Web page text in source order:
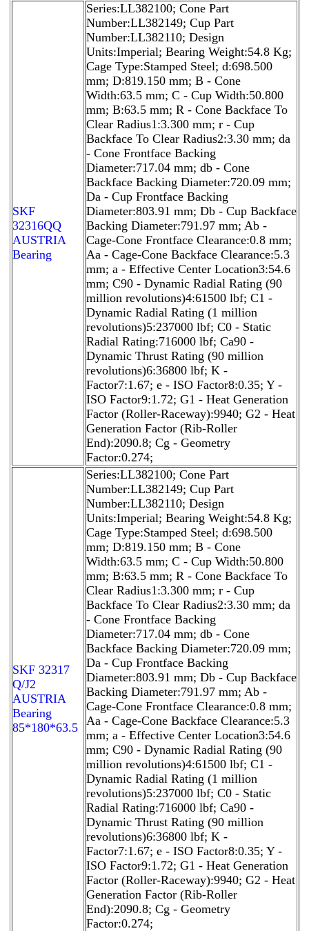
SKF
32316QQ
AUSTRIA
Bearing
Series:LL382100; Cone Part
Number:LL382149; Cup Part
Number:LL382110; Design
Units:Imperial; Bearing Weight:54.8 Kg;
Cage Type:Stamped Steel; d:698.500
mm; D:819.150 mm; B - Cone
Width:63.5 mm; C - Cup Width:50.800
mm; B:63.5 mm; R - Cone Backface To
Clear Radius1:3.300 mm; r - Cup
Backface To Clear Radius2:3.30 mm; da
- Cone Frontface Backing
Diameter:717.04 mm; db - Cone
Backface Backing Diameter:720.09 mm;
Da - Cup Frontface Backing
Diameter:803.91 mm; Db - Cup Backface
Backing Diameter:791.97 mm; Ab -
Cage-Cone Frontface Clearance:0.8 mm;
Aa - Cage-Cone Backface Clearance:5.3
mm; a - Effective Center Location3:54.6
mm; C90 - Dynamic Radial Rating (90
million revolutions)4:61500 lbf; C1 -
Dynamic Radial Rating (1 million
revolutions)5:237000 lbf; C0 - Static
Radial Rating:716000 lbf; Ca90 -
Dynamic Thrust Rating (90 million
revolutions)6:36800 lbf; K -
Factor7:1.67; e - ISO Factor8:0.35; Y -
ISO Factor9:1.72; G1 - Heat Generation
Factor (Roller-Raceway):9940; G2 - Heat
Generation Factor (Rib-Roller
End):2090.8; Cg - Geometry
Factor:0.274;
SKF 32317
Q/J2
AUSTRIA
Bearing
85*180*63.5
Series:LL382100; Cone Part
Number:LL382149; Cup Part
Number:LL382110; Design
Units:Imperial; Bearing Weight:54.8 Kg;
Cage Type:Stamped Steel; d:698.500
mm; D:819.150 mm; B - Cone
Width:63.5 mm; C - Cup Width:50.800
mm; B:63.5 mm; R - Cone Backface To
Clear Radius1:3.300 mm; r - Cup
Backface To Clear Radius2:3.30 mm; da
- Cone Frontface Backing
Diameter:717.04 mm; db - Cone
Backface Backing Diameter:720.09 mm;
Da - Cup Frontface Backing
Diameter:803.91 mm; Db - Cup Backface
Backing Diameter:791.97 mm; Ab -
Cage-Cone Frontface Clearance:0.8 mm;
Aa - Cage-Cone Backface Clearance:5.3
mm; a - Effective Center Location3:54.6
mm; C90 - Dynamic Radial Rating (90
million revolutions)4:61500 lbf; C1 -
Dynamic Radial Rating (1 million
revolutions)5:237000 lbf; C0 - Static
Radial Rating:716000 lbf; Ca90 -
Dynamic Thrust Rating (90 million
revolutions)6:36800 lbf; K -
Factor7:1.67; e - ISO Factor8:0.35; Y -
ISO Factor9:1.72; G1 - Heat Generation
Factor (Roller-Raceway):9940; G2 - Heat
Generation Factor (Rib-Roller
End):2090.8; Cg - Geometry
Factor:0.274;